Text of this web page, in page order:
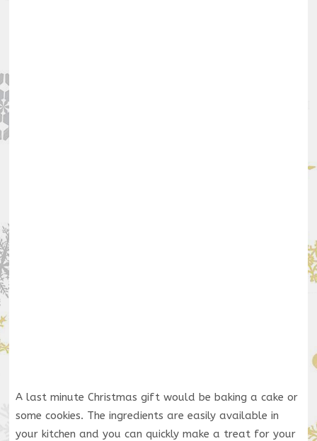
A last minute Christmas gift would be baking a cake or
some cookies. The ingredients are easily available in
your kitchen and you can quickly make a treat for your